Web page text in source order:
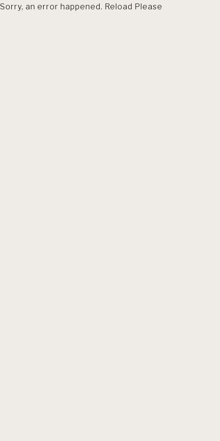
Sorry, an error happened. Reload Please